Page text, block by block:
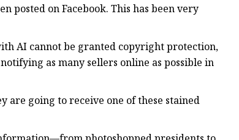
posted on Facebook. This has been very
AI cannot be granted copyright protection,
as many sellers online as possible in
are going to receive one of these stained